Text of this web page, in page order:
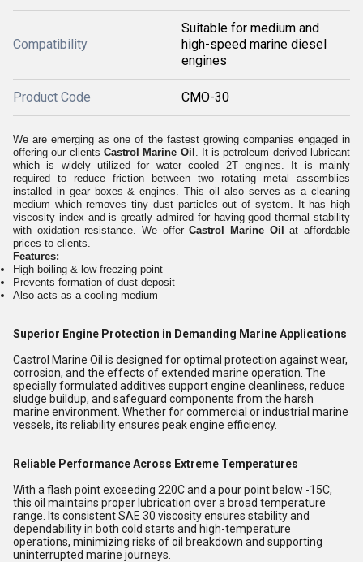
Compatibility
Suitable for medium and
high-speed marine diesel
engines
Product Code CMO-30
We are emerging as one of the fastest growing companies engaged in
offering our clients Castrol Marine Oil . It is petroleum derived lubricant
which is widely utilized for water cooled 2T engines. It is mainly
required to reduce friction between two rotating metal assemblies
installed in gear boxes & engines. This oil also serves as a cleaning
medium which removes tiny dust particles out of system. It has high
viscosity index and is greatly admired for having good thermal stability
with oxidation resistance. We offerCastrol Marine Oil
at affordable
prices to clients.
Features:
High boiling & low freezing point
Prevents formation of dust deposit
Also acts as a cooling medium
Superior Engine Protection in Demanding Marine Applications
Castrol Marine Oil is designed for optimal protection against wear,
corrosion, and the effects of extended marine operation. The
specially formulated additives support engine cleanliness, reduce
sludge buildup, and safeguard components from the harsh
marine environment. Whether for commercial or industrial marine
vessels, its reliability ensures peak engine efficiency.
Reliable Performance Across Extreme Temperatures
With a flash point exceeding 220C and a pour point below -15C,
this oil maintains proper lubrication over a broad temperature
range. Its consistent SAE 30 viscosity ensures stability and
dependability in both cold starts and high-temperature
operations, minimizing risks of oil breakdown and supporting
uninterrupted marine journeys.